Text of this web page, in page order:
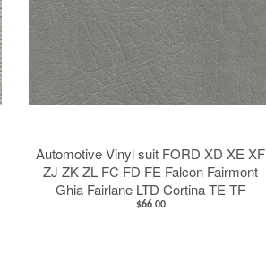
Automotive Vinyl suit FORD XD XE XF
ZJ ZK ZL FC FD FE Falcon Fairmont
Ghia Fairlane LTD Cortina TE TF
$66.00